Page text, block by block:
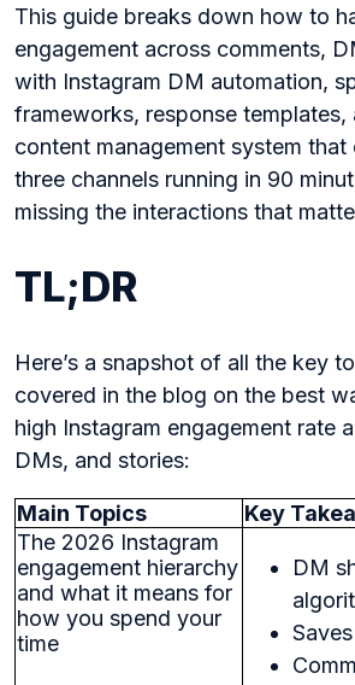
This guide breaks down how to
engagement across comments,
with Instagram DM automation,
frameworks, response templates,
content management system that
three channels running in 90
missing the interactions that
TL;DR
Here’s a snapshot of all the key
covered in the blog on the best
high Instagram engagement rate
DMs, and stories:
Main Topics
Key
The 2026 Instagram
engagement hierarchy
and what it means for
how you spend your
time
DM